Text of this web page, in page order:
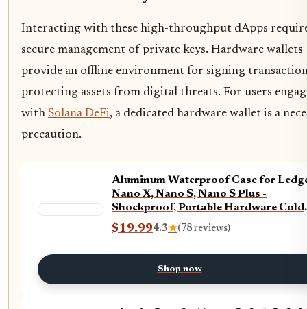
Interacting with these high-throughput dApps
secure management of private keys. Hardware wallets
provide an offline environment for signing
protecting assets from digital threats. For users
with Solana DeFi, a dedicated hardware wallet is a
precaution.
Aluminum Waterproof Case for
Nano X, Nano S, Nano S Plus -
Shockproof, Portable Hardware Cold
Wallet for Ledger - 24 Word Seed
Plate and Engraving Pen Included
$19.994.3★(78 reviews)
Shop now